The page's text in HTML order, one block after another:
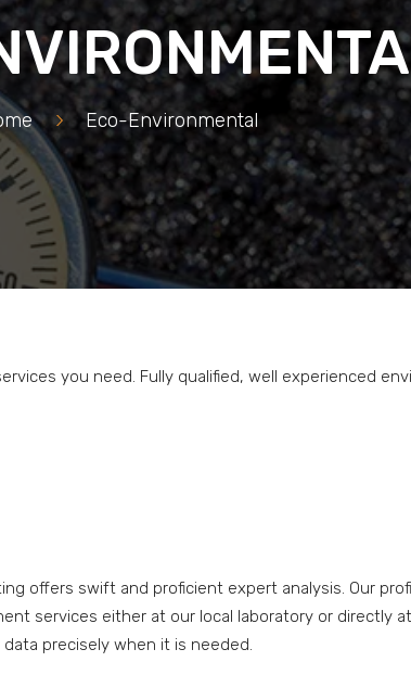
> Eco-Environmental
you need. Fully qualified, well experienced
offers swift and proficient expert analysis. Our
services either at our local laboratory or directly
precisely when it is needed.